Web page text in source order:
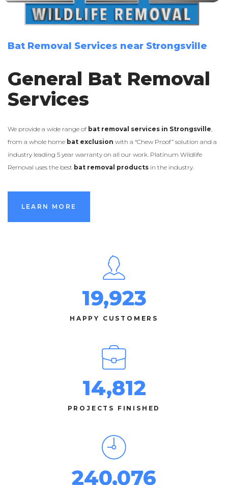
Bat Removal Services near Strongsville
General Bat Removal
Services
We provide a wide range of bat removal services in Strongsville,
from a whole home bat exclusion with a “Chew Proof” solution and a
industry leading 5 year warranty on all our work. Platinum Wildlife
Removal uses the best bat removal products in the industry.
LEARN MORE
19,923
HAPPY CUSTOMERS
14,812
PROJECTS FINISHED
240,076